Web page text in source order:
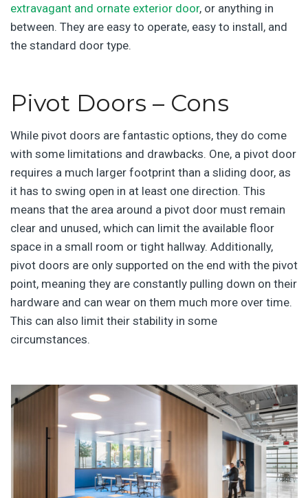
extravagant and ornate exterior door, or anything in
between. They are easy to operate, easy to install, and
the standard door type.
Pivot Doors – Cons
While pivot doors are fantastic options, they do come
with some limitations and drawbacks. One, a pivot door
requires a much larger footprint than a sliding door, as
it has to swing open in at least one direction. This
means that the area around a pivot door must remain
clear and unused, which can limit the available floor
space in a small room or tight hallway. Additionally,
pivot doors are only supported on the end with the pivot
point, meaning they are constantly pulling down on their
hardware and can wear on them much more over time.
This can also limit their stability in some
circumstances.